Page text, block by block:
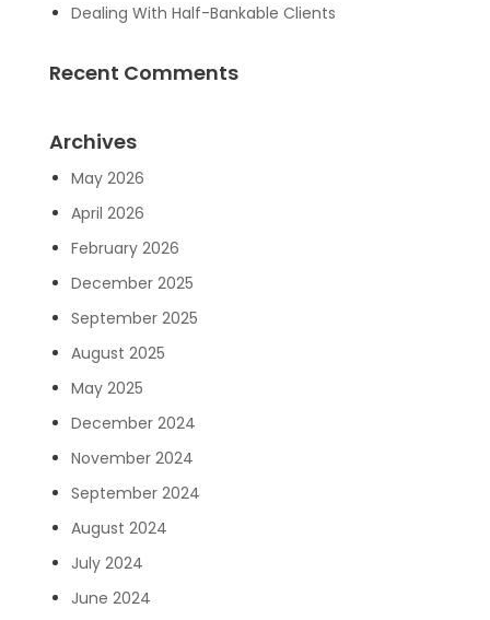
Dealing With Half-Bankable Clients
Recent Comments
Archives
May 2026
April 2026
February 2026
December 2025
September 2025
August 2025
May 2025
December 2024
November 2024
September 2024
August 2024
July 2024
June 2024